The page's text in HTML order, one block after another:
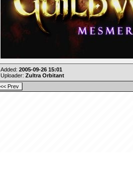
Added: 2005-09-26 15:01
Uploader: Zultra Orbitant